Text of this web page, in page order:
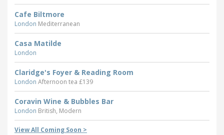
Cafe Biltmore
London Mediterranean
Casa Matilde
London
Claridge's Foyer & Reading Room
London Afternoon tea £139
Coravin Wine & Bubbles Bar
London British, Modern
View All Coming Soon >